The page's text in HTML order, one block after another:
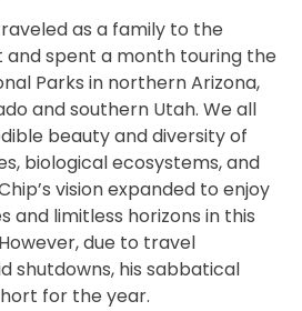
as a family to the
and spent a month touring the
Parks in northern Arizona,
and southern Utah. We all
beauty and diversity of
biological ecosystems, and
vision expanded to enjoy
and limitless horizons in this
due to travel
shutdowns, his sabbatical
for the year.